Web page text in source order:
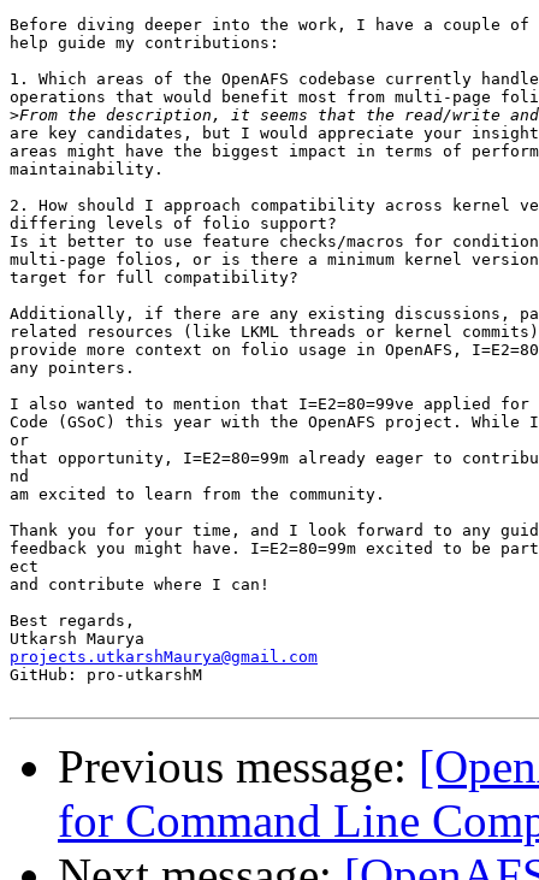
Before diving deeper into the work, I have a couple of
help guide my contributions:
1. Which areas of the OpenAFS codebase currently
operations that would benefit most from multi-page
>
are key candidates, but I would appreciate your
areas might have the biggest impact in terms of
maintainability.
2. How should I approach compatibility across kernel
differing levels of folio support?
Is it better to use feature checks/macros for
multi-page folios, or is there a minimum kernel version
target for full compatibility?
Additionally, if there are any existing discussions,
related resources (like LKML threads or kernel
provide more context on folio usage in OpenAFS,
any pointers.
I also wanted to mention that I=E2=80=99ve applied for
Code (GSoC) this year with the OpenAFS project. While
or
that opportunity, I=E2=80=99m already eager to
nd
am excited to learn from the community.
Thank you for your time, and I look forward to any
feedback you might have. I=E2=80=99m excited to be
ect
and contribute where I can!
Best regards,
projects.utkarshMaurya@gmail.com
GitHub: pro-utkarshM
Previous message:
for Command Line